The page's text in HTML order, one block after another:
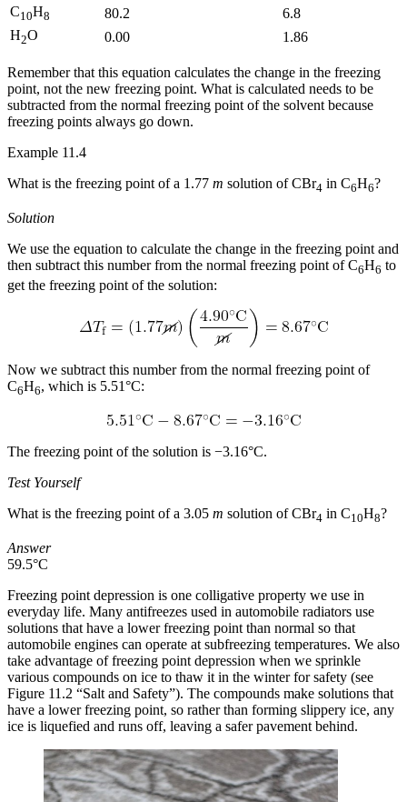
C10H8 80.2
6.8
H2O 0.00 1.86
Remember that this equation calculates the change in the freezing
point, not the new freezing point. What is calculated needs to be
subtracted from the normal freezing point of the solvent because
freezing points always go down.
Example 11.4
What is the freezing point of a 1.77 m solution of CBr4 in C6H6?
Solution
We use the equation to calculate the change in the freezing point and
then subtract this number from the normal freezing point of C6H6 to
get the freezing point of the solution:
Now we subtract this number from the normal freezing point of
C6H6, which is 5.51°C:
The freezing point of the solution is −3.16°C.
Test Yourself
What is the freezing point of a 3.05 m solution of CBr4 in C10H8?
Answer
59.5°C
Freezing point depression is one colligative property we use in
everyday life. Many antifreezes used in automobile radiators use
solutions that have a lower freezing point than normal so that
automobile engines can operate at subfreezing temperatures. We also
take advantage of freezing point depression when we sprinkle
various compounds on ice to thaw it in the winter for safety (see
Figure 11.2 “Salt and Safety”). The compounds make solutions that
have a lower freezing point, so rather than forming slippery ice, any
ice is liquefied and runs off, leaving a safer pavement behind.